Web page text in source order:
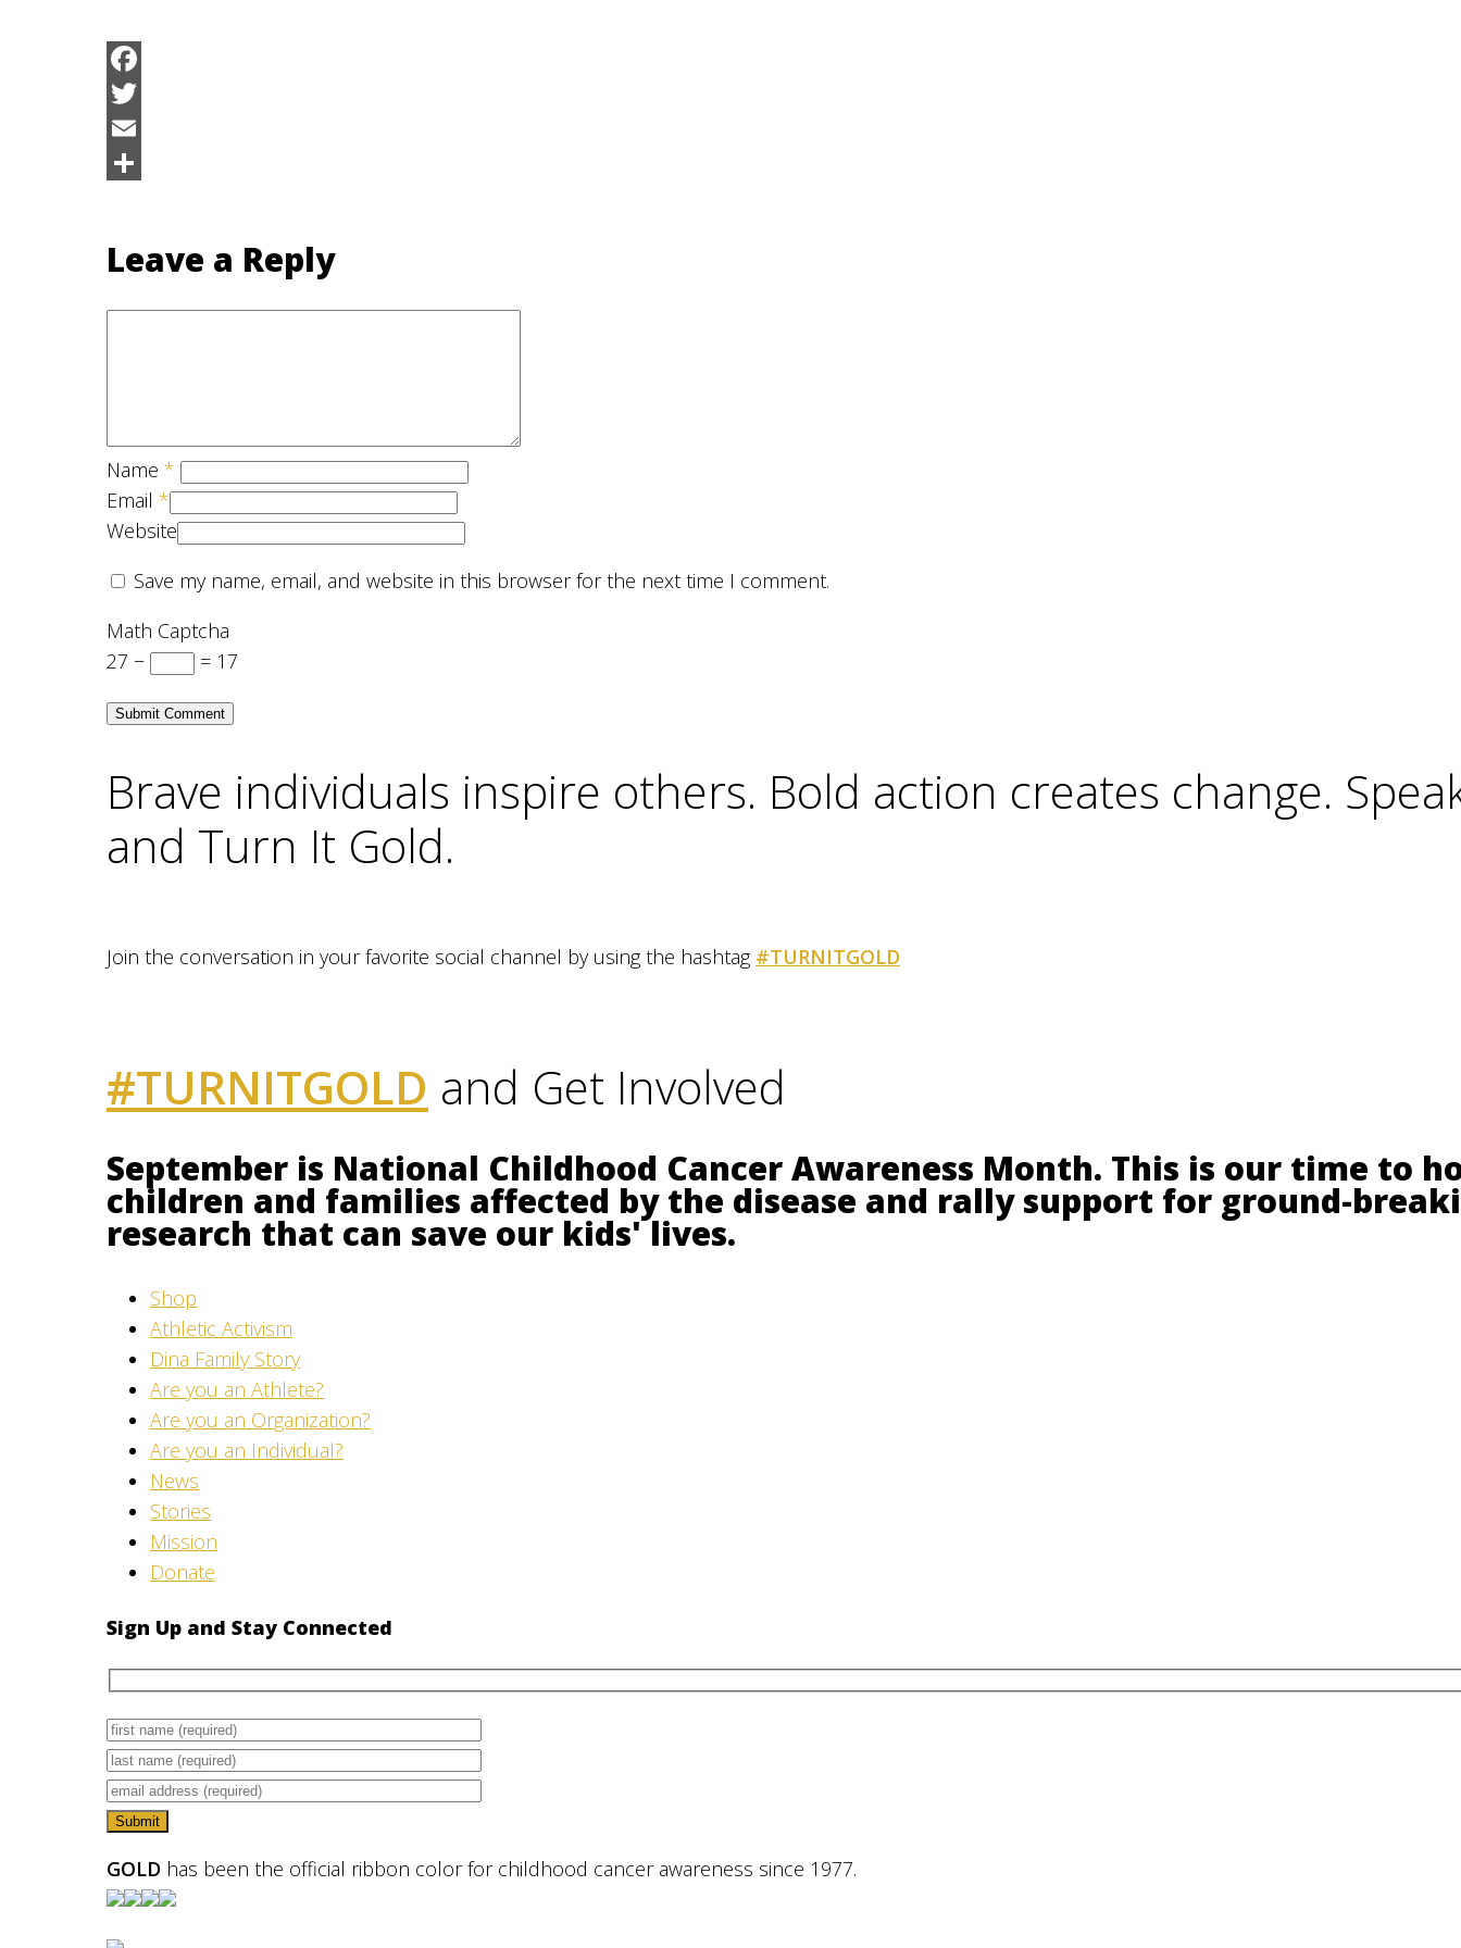
Facebook
Twitter
Email
Leave a Reply
Name *
Email *
Website
Save my name, email, and website in this browser for the next time I comment.
Math Captcha
27 −
= 17
Brave individuals inspire others. Bold action creates change.
and Turn It Gold.
Join the conversation in your favorite social channel by using the hashtag #TURNITGOLD
#TURNITGOLD and Get Involved
September is National Childhood Cancer Awareness Month. This is our time to
children and families affected by the disease and rally support for ground-
research that can save our kids' lives.
Shop
Athletic Activism
Dina Family Story
Are you an Athlete?
Are you an Organization?
Are you an Individual?
News
Stories
Mission
Donate
Sign Up and Stay Connected
GOLD has been the official ribbon color for childhood cancer awareness since 1977.